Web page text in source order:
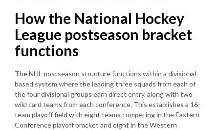
How the National Hockey
League postseason bracket
functions
The NHL postseason structure functions within a divisional-
based system where the leading three squads from each of
the four divisional groups earn direct entry, along with two
wild card teams from each conference. This establishes a 16-
team playoff field with eight teams competing in the Eastern
Conference playoff bracket and eight in the Western